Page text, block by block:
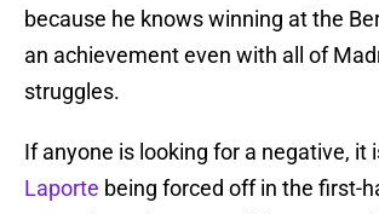
because he knows winning at the
an achievement even with all of
struggles.
If anyone is looking for a negative, it
Laporte being forced off in the first-